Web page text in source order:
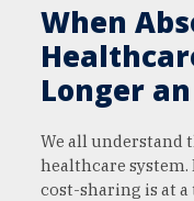
When
Longer
We all understand
healthcare
cost-sharing is at